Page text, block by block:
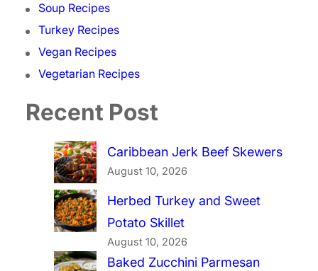
Soup Recipes
Turkey Recipes
Vegan Recipes
Vegetarian Recipes
Recent Post
Caribbean Jerk Beef Skewers
August 10, 2026
Herbed Turkey and Sweet
Potato Skillet
August 10, 2026
Baked Zucchini Parmesan